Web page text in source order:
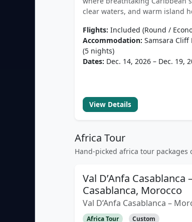
clear waters, and warm island
Flights: Included (Round /
Accommodation: Samsara Cliff
(5 nights)
Dates: Dec. 14, 2026 – Dec. 19,
View Details
Africa Tour
Hand-picked africa tour
Val D’Anfa Casablanca
Casablanca, Morocco
Val D’Anfa Casablanca –
Africa Tour Custom